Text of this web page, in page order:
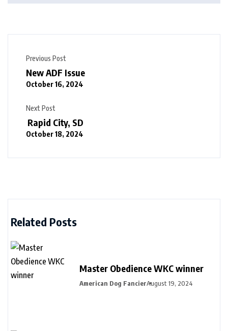
Previous Post
New ADF Issue
October 16, 2024
Next Post
Rapid City, SD
October 18, 2024
Related Posts
Master Obedience WKC winner
American Dog FancierAugust 19, 2024